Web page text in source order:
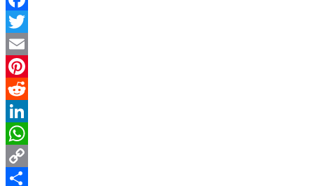
Facebook
Twitter
Email
Pinterest
Reddit
LinkedIn
WhatsApp
Copy